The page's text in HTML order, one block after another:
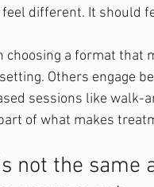
different. It should
choosing a format that
Others engage
sessions like
of what makes
not the same